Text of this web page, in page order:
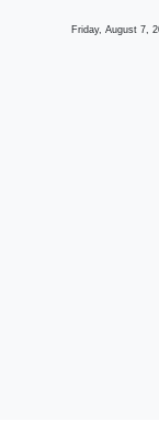
Friday, August 7,